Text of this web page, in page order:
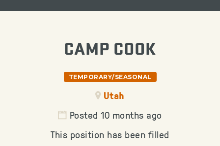
CAMP COOK
TEMPORARY/SEASONAL
Utah
Posted 10 months ago
This position has been filled